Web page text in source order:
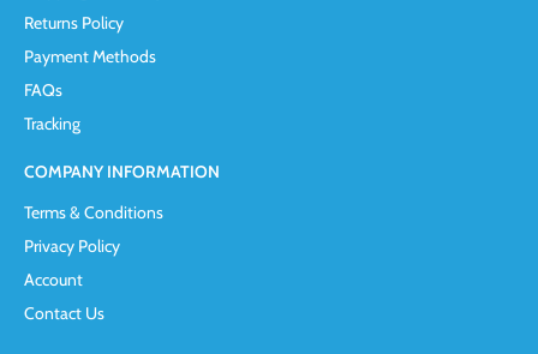
Returns Policy
Payment Methods
FAQs
Tracking
COMPANY INFORMATION
Terms & Conditions
Privacy Policy
Account
Contact Us